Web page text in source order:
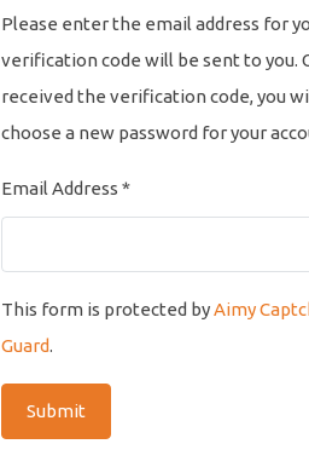
Please enter the email address for
verification code will be sent to you.
received the verification code, you
choose a new password for your
Email Address *
This form is protected byAimy
Guard.
Submit